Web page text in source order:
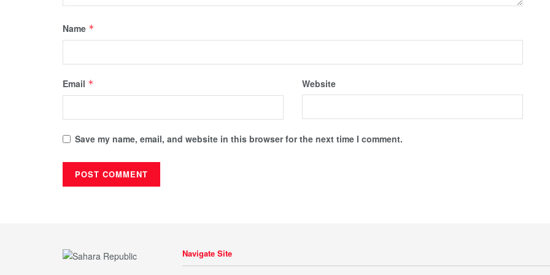
Name *
Email * Website
Save my name, email, and website in this browser for the next time I comment.
Navigate Site